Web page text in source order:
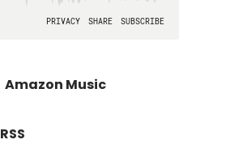
Amazon Music
RSS